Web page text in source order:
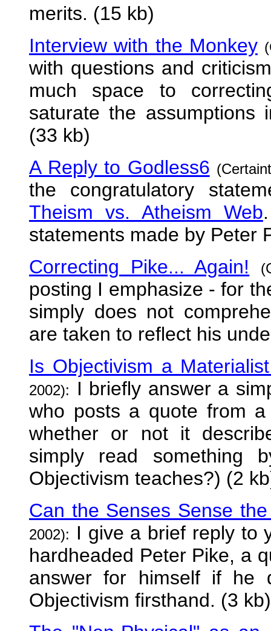
merits. (15 kb)
Interview with the Monkey
with questions and
much space to
saturate the
(33 kb)
A Reply to Godless6
the congratulatory
Theism vs. Atheism Web
statements made by Peter
Correcting Pike... Again!
posting I emphasize - for
simply does not
are taken to reflect his
Is Objectivism a
2002):
I briefly answer a
who posts a quote from
whether or not it
simply read something
Objectivism teaches?) (2
Can the Senses Sense
2002): I give a brief reply to
hardheaded Peter Pike, a
answer for himself if he
Objectivism firsthand. (3 kb)